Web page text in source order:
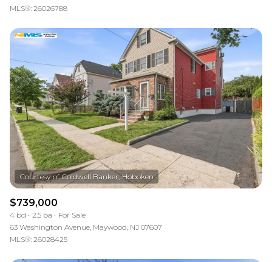
MLS®: 26026788
$739,000
4 bd 2.5 ba
For Sale
63 Washington Avenue, Maywood, NJ 07607
MLS®: 26028425